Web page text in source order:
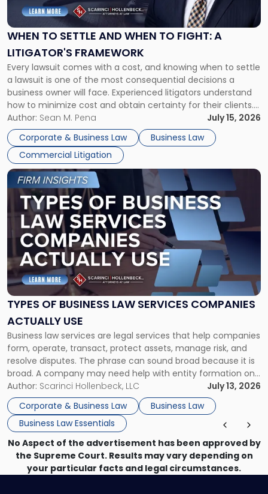
WHEN TO SETTLE AND WHEN TO FIGHT: A
LITIGATOR'S FRAMEWORK
Every lawsuit comes with a cost, and knowing when to settle
a lawsuit is one of the most consequential decisions a
business owner will face. Experienced litigators understand
how to minimize cost and obtain certainty for their clients.
For many business owners, the decision is viewed almost
entirely through a financial lens: What will it cost […]
Author: Sean M. Pena
July 15, 2026
Corporate & Business Law
Business Law
Commercial Litigation
Settle
and
When
Fight:
A
Litigator's
Framework"
TYPES OF BUSINESS LAW SERVICES COMPANIES
ACTUALLY USE
Business law services are legal services that help companies
form, operate, transact, protect assets, manage risk, and
resolve disputes. The phrase can sound broad because it is
broad. A company may need help with entity formation one
month, contract review the next, a commercial lease after
that, and a business dispute later in the year. […]
Author: Scarinci Hollenbeck, LLC
July 13, 2026
Corporate & Business Law
Business Law
Business Law Essentials
Link
to
post
with
title
-
"Types
of
Business
Law
Services
Actually
Use"
No Aspect of the advertisement has been approved by
the Supreme Court. Results may vary depending on
your particular facts and legal circumstances.